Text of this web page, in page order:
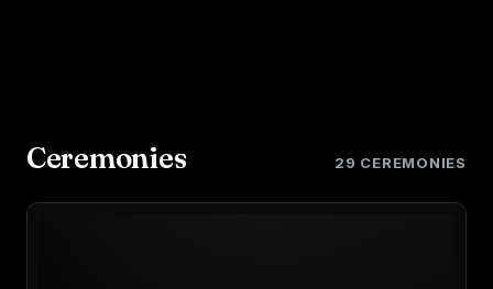
Ceremonies 29 CEREMONIES